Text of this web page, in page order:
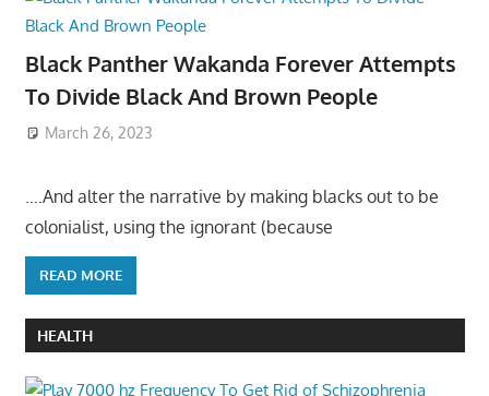
Black Panther Wakanda Forever Attempts
To Divide Black And Brown People
March 26, 2023
….And alter the narrative by making blacks out to be
colonialist, using the ignorant (because
READ MORE
HEALTH